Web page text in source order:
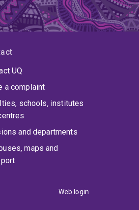
UQ
a complaint
schools, institutes
and departments
maps and
Web login